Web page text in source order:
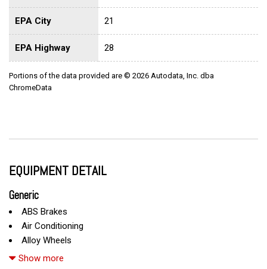
EPA City 21
EPA Highway 28
Portions of the data provided are © 2026 Autodata, Inc. dba
ChromeData
EQUIPMENT DETAIL
Generic
ABS Brakes
Air Conditioning
Alloy Wheels
AM/FM Radio
Show more